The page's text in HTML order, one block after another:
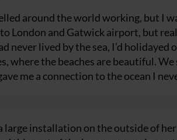
around the world working, but I
London and Gatwick airport, but
never lived by the sea, I’d holidayed
where the beaches are beautiful.
me a connection to the ocean I
installation on the outside of her